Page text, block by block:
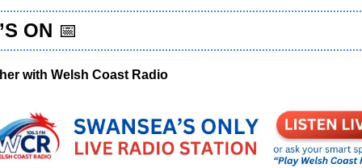
ON 📅
with Welsh Coast Radio